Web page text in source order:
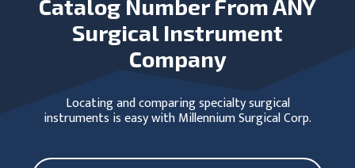
Catalog Number From ANY
Surgical Instrument
Company
Locating and comparing specialty surgical
instruments is easy with Millennium Surgical Corp.